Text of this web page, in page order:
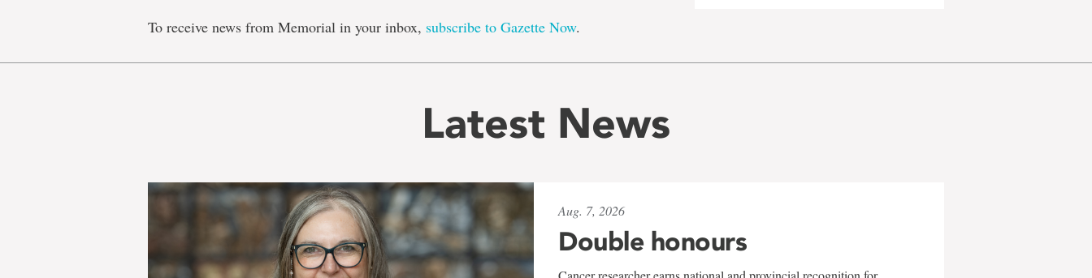
To receive news from Memorial in your inbox, subscribe to Gazette Now.
Latest News
Aug. 7, 2026
Double honours